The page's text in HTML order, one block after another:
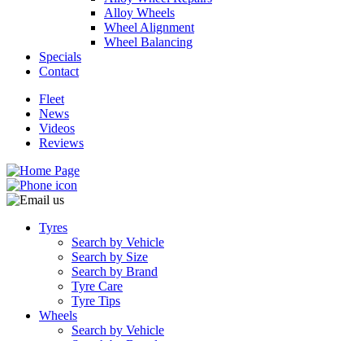
Alloy Wheels
Wheel Alignment
Wheel Balancing
Specials
Contact
Fleet
News
Videos
Reviews
Tyres
Search by Vehicle
Search by Size
Search by Brand
Tyre Care
Tyre Tips
Wheels
Search by Vehicle